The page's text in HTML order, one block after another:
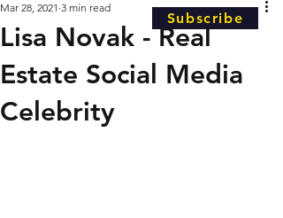
Lisa Novak - Real
Estate Social Media
Celebrity
Mar 28, 2021 3 min read
Subscribe